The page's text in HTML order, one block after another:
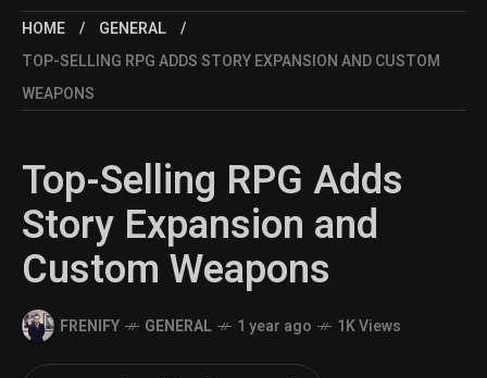
HOME
GENERAL
TOP-SELLING RPG ADDS STORY EXPANSION AND CUSTOM
WEAPONS
Top-Selling RPG Adds
Story Expansion and
Custom Weapons
FRENIFY GENERAL 1 year ago 1K Views